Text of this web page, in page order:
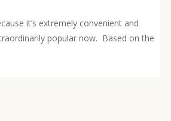
it’s extremely convenient and
popular now. Based on the